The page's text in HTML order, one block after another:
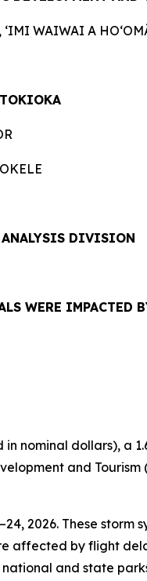
WAIWAI A
ANALYSIS DIVISION
WERE IMPACTED
in nominal dollars), a
and Tourism
2026. These
affected by flight
and state